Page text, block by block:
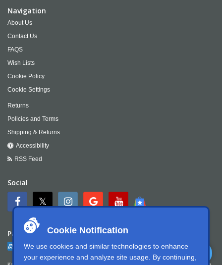
Cookie Notification
We use cookies and similar technologies to enhance
your experience and analyze site usage. By continuing,
Navigation
About Us
Contact Us
FAQS
Wish Lists
Cookie Policy
Cookie Settings
Returns
Policies and Terms
Shipping & Returns
Accessibility
RSS Feed
Social
Payment